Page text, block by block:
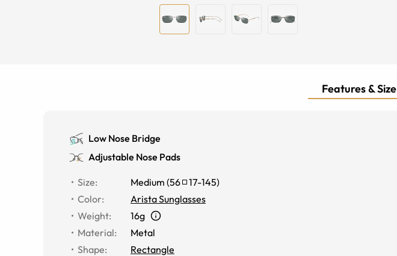
Features & Size
Low Nose Bridge
Adjustable Nose Pads
Size: Medium (56 17-145)
Color:
Arista Sunglasses
Weight:
16g
Material:
Metal
Shape:
Rectangle